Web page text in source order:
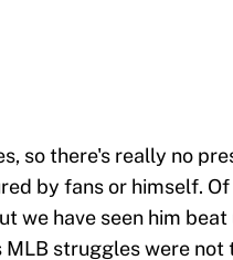
so there's really no
by fans or himself.
we have seen him
struggles were not